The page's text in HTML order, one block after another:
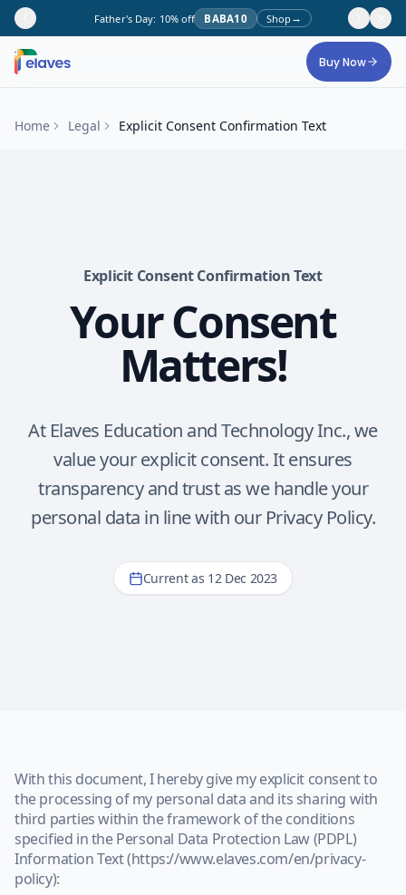
Father's Day: 10% off BABA10 Shop →
Skip to main content
Buy Now
Home Legal Explicit Consent Confirmation Text
Explicit Consent Confirmation Text
Your Consent
Matters!
At Elaves Education and Technology Inc., we
value your explicit consent. It ensures
transparency and trust as we handle your
personal data in line with our Privacy Policy.
Current as 12 Dec 2023
With this document, I hereby give my explicit consent to
the processing of my personal data and its sharing with
third parties within the framework of the conditions
specified in the Personal Data Protection Law (PDPL)
Information Text (https://www.elaves.com/en/privacy-
policy):